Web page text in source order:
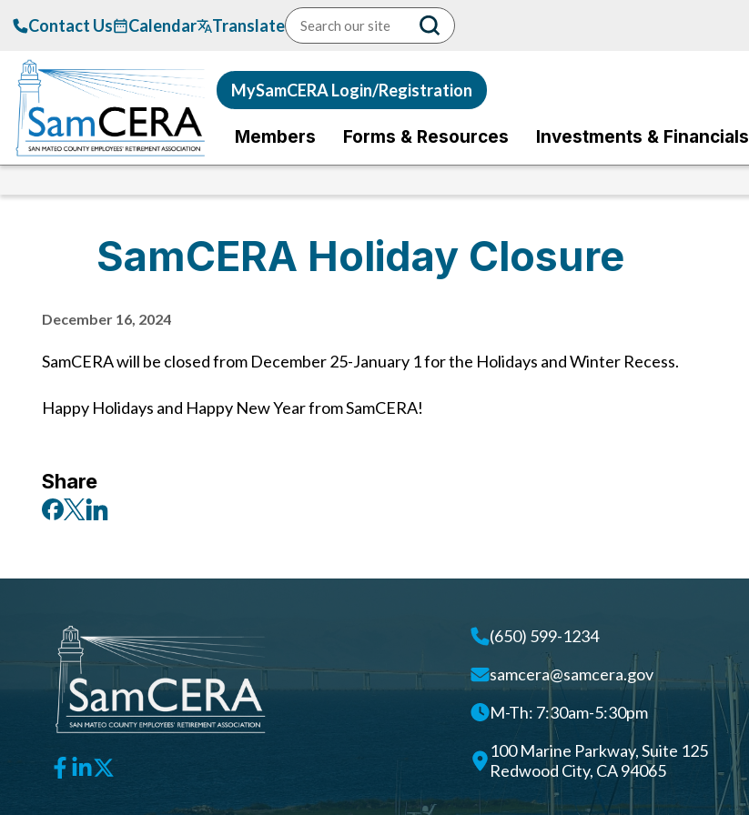
Contact Us Calendar Translate
MySamCERA Login/Registration
Members Forms & Resources Investments & Financials
SamCERA Holiday Closure
December 16, 2024
SamCERA will be closed from December 25-January 1 for the Holidays and Winter Recess.
Happy Holidays and Happy New Year from SamCERA!
Share
(650) 599-1234
samcera@samcera.gov
M-Th: 7:30am-5:30pm
100 Marine Parkway, Suite 125
Redwood City, CA 94065